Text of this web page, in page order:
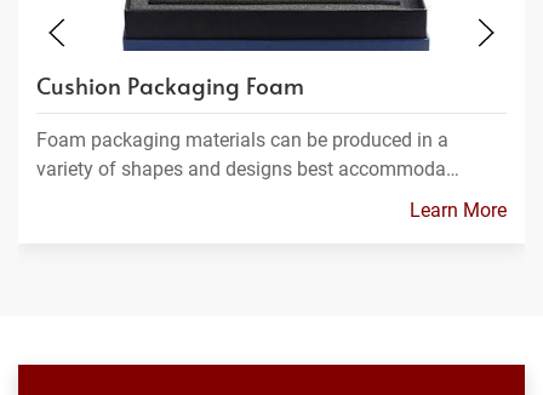
Cushion Packaging Foam
Foam packaging materials can be produced in a
variety of shapes and designs best accommoda…
Learn More